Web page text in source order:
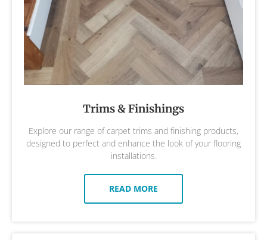
Trims & Finishings
Explore our range of carpet trims and finishing products,
designed to perfect and enhance the look of your flooring
installations.
READ MORE